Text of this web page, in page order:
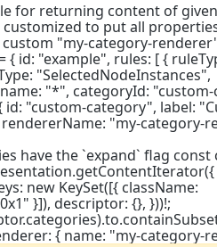
for returning content of
to put all
"my-category-
{ id: "example", rules: [ {
"SelectedNodeInstances",
"*", categoryId:
"custom-category", label:
"my-category-
have the `expand` flag const
new KeySet([{ className:
}]), descriptor: {}, }))!;
{ name: "my-category-